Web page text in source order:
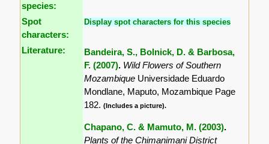
species:
Spot
characters:
Display spot characters for this species
Literature:
Bandeira, S., Bolnick, D. & Barbosa,
F. (2007). Wild Flowers of Southern
Mozambique Universidade Eduardo
Mondlane, Maputo, Mozambique Page
182.(Includes a picture).
Chapano, C. & Mamuto, M. (2003).
Plants of the Chimanimani District